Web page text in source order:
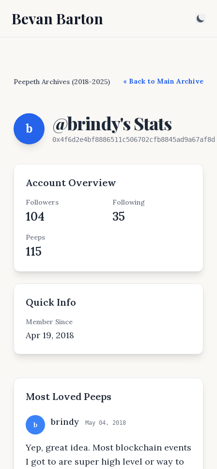
Bevan Barton
Peepeth Archives (2018-2025) « Back to Main Archive
b @brindy's Stats
0x4f6d2e4bf8886511c506702cfb8845ad9a67af8d
Account Overview
Followers
104
Following
35
Peeps
115
Quick Info
Member Since
Apr 19, 2018
Most Loved Peeps
b brindy May 04, 2018
Yep, great idea. Most blockchain events
I got to are super high level or way to